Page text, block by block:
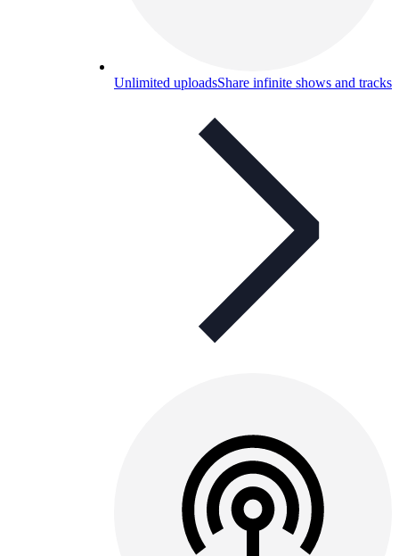
Unlimited uploadsShare infinite shows and tracks